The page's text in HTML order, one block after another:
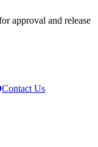
approval and release
Contact Us